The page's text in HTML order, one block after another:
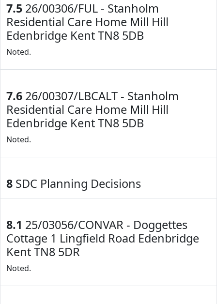
7.5 26/00306/FUL - Stanholm
Residential Care Home Mill Hill
Edenbridge Kent TN8 5DB
Noted.
7.6 26/00307/LBCALT - Stanholm
Residential Care Home Mill Hill
Edenbridge Kent TN8 5DB
Noted.
8 SDC Planning Decisions
8.1 25/03056/CONVAR - Doggettes
Cottage 1 Lingfield Road Edenbridge
Kent TN8 5DR
Noted.